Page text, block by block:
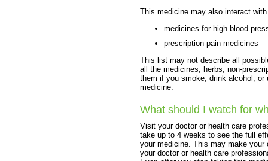
This medicine may also interact
medicines for high blood
prescription pain medicines
This list may not describe all
all the medicines, herbs, non-
them if you smoke, drink alcohol,
medicine.
What should I watch for
Visit your doctor or health care
take up to 4 weeks to see the full
your medicine. This may make
your doctor or health care